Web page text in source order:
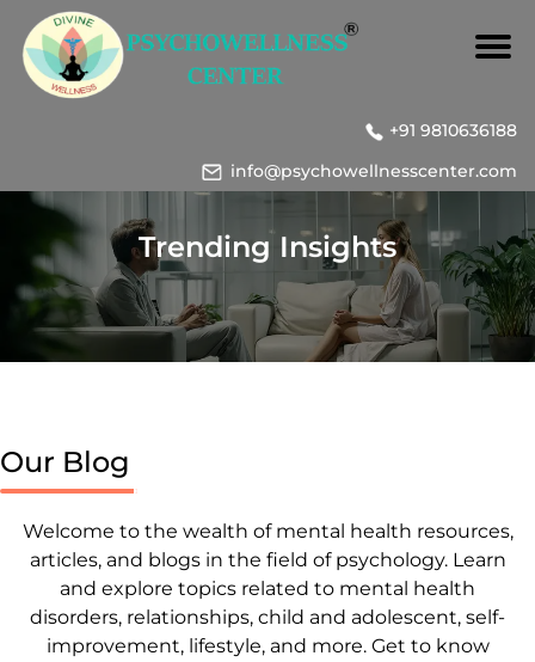
+91 9810636188
info@psychowellnesscenter.com
Trending Insights
Our Blog
Welcome to the wealth of mental health resources,
articles, and blogs in the field of psychology. Learn
and explore topics related to mental health
disorders, relationships, child and adolescent, self-
improvement, lifestyle, and more. Get to know